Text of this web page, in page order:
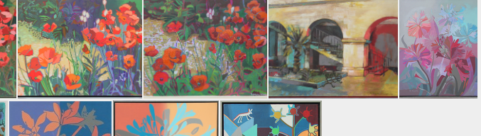
Eucalyptus 2 • Wren Street House Xochimilco Flower Market El Kiosko, Taxco #2 El Kiosko, Taxco #3